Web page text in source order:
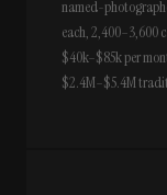
named-
each, 2,400–3,600
$40k–$85k per
$2.4M–$5.4M